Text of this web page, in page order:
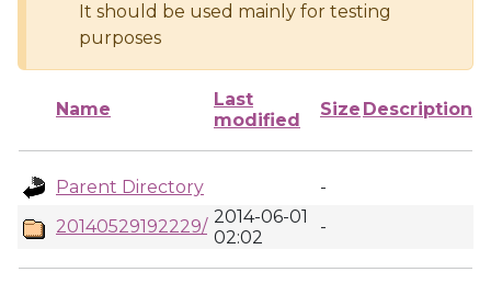
It should be used mainly for testing
purposes
Name
Last
modified
Size Description
Parent Directory
-
20140529192229/ 2014-06-01
02:02
-